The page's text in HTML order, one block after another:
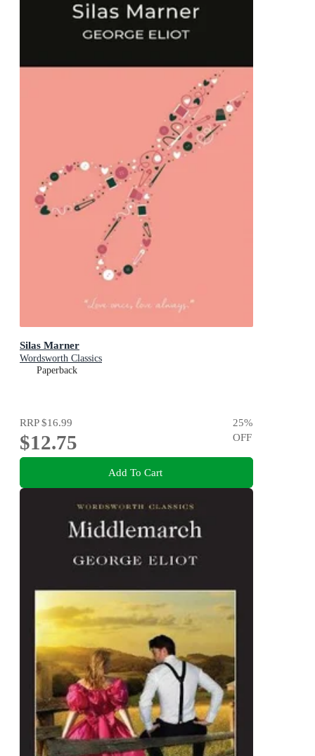
Silas Marner
Wordsworth Classics
Paperback
RRP$16.99
$12.75
25%
OFF
Add To Cart